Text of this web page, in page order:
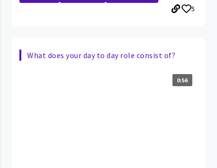
5
What does your day to day role consist of?
0:56